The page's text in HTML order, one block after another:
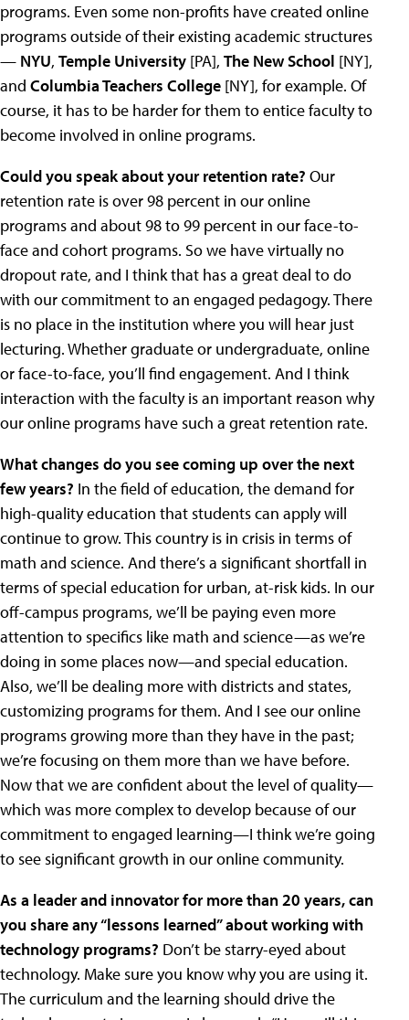
programs. Even some non-profits have created online
programs outside of their existing academic structures
— NYU, Temple University [PA], The New School [NY],
and Columbia Teachers College [NY], for example. Of
course, it has to be harder for them to entice faculty to
become involved in online programs.
Could you speak about your retention rate? Our
retention rate is over 98 percent in our online
programs and about 98 to 99 percent in our face-to-
face and cohort programs. So we have virtually no
dropout rate, and I think that has a great deal to do
with our commitment to an engaged pedagogy. There
is no place in the institution where you will hear just
lecturing. Whether graduate or undergraduate, online
or face-to-face, you’ll find engagement. And I think
interaction with the faculty is an important reason why
our online programs have such a great retention rate.
What changes do you see coming up over the next
few years? In the field of education, the demand for
high-quality education that students can apply will
continue to grow. This country is in crisis in terms of
math and science. And there’s a significant shortfall in
terms of special education for urban, at-risk kids. In our
off-campus programs, we’ll be paying even more
attention to specifics like math and science—as we’re
doing in some places now—and special education.
Also, we’ll be dealing more with districts and states,
customizing programs for them. And I see our online
programs growing more than they have in the past;
we’re focusing on them more than we have before.
Now that we are confident about the level of quality—
which was more complex to develop because of our
commitment to engaged learning—I think we’re going
to see significant growth in our online community.
As a leader and innovator for more than 20 years, can
you share any “lessons learned” about working with
technology programs? Don’t be starry-eyed about
technology. Make sure you know why you are using it.
The curriculum and the learning should drive the